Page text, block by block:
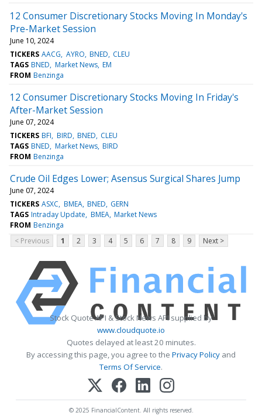
12 Consumer Discretionary Stocks Moving In Monday's
Pre-Market Session
June 10, 2024
TICKERS AACG AYRO BNED CLEU
TAGS BNED Market News EM
FROM Benzinga
12 Consumer Discretionary Stocks Moving In Friday's
After-Market Session
June 07, 2024
TICKERS BFI BIRD BNED CLEU
TAGS BNED Market News BIRD
FROM Benzinga
Crude Oil Edges Lower; Asensus Surgical Shares Jump
June 07, 2024
TICKERS ASXC BMEA BNED GERN
TAGS Intraday Update BMEA Market News
FROM Benzinga
< Previous
1 2 3 4 5 6 7 8 9 Next >
Stock Quote API & Stock News API supplied by
www.cloudquote.io
Quotes delayed at least 20 minutes.
By accessing this page, you agree to the Privacy Policy and
Terms Of Service.
© 2025 FinancialContent. All rights reserved.